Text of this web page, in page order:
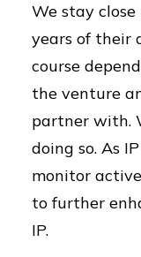
We stay
years of their
course
the venture
partner with.
doing so. As
monitor
to further
IP.